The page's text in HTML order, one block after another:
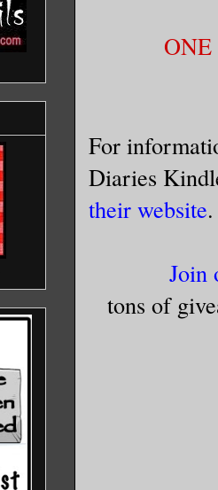
For
Diaries
their website.
Join
tons of